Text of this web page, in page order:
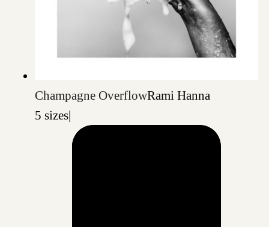
Champagne OverflowRami Hanna
5 sizes|